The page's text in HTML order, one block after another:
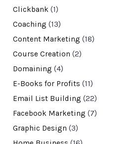
Clickbank(1)
Coaching (13)
Content Marketing (18)
Course Creation (2)
Domaining (4)
E-Books for Profits (11)
Email List Building (22)
Facebook Marketing (7)
Graphic Design (3)